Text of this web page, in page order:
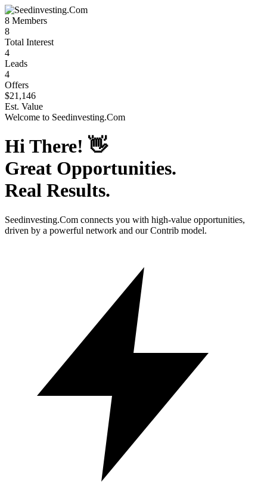
8 Members
8
Total Interest
4
Leads
4
Offers
$21,146
Est. Value
Welcome to Seedinvesting.Com
Hi There! 👋
Great Opportunities.
Real Results.
Seedinvesting.Com connects you with high-value opportunities,
driven by a powerful network and our Contrib model.